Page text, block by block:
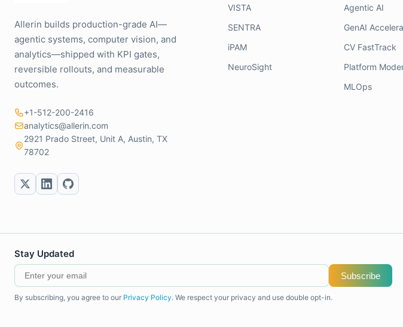
Allerin builds production-grade AI—
agentic systems, computer vision, and
analytics—shipped with KPI gates,
reversible rollouts, and measurable
outcomes.
+1-512-200-2416
analytics@allerin.com
2921 Prado Street, Unit A, Austin, TX
78702
VISTA
SENTRA
iPAM
NeuroSight
Agentic AI
GenAI
CV FastTrack
Platform
MLOps
Stay Updated
Subscribe
By subscribing, you agree to our Privacy Policy. We respect your privacy and use double opt-in.